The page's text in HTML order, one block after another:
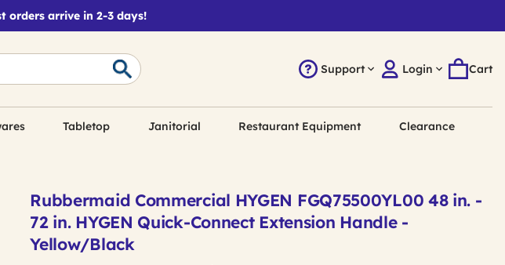
orders arrive in 2-3 days!
Support Login Cart
Tabletop Janitorial Restaurant Equipment Clearance
Rubbermaid Commercial HYGEN FGQ75500YL00 48 in. -
72 in. HYGEN Quick-Connect Extension Handle -
Yellow/Black